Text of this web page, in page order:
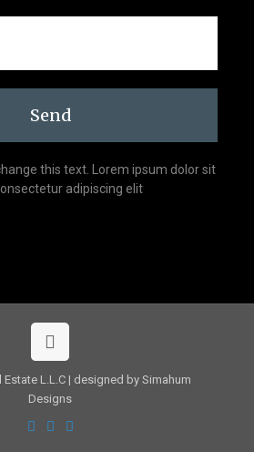
Send
this text. Lorem ipsum dolor sit
adipiscing elit
L.L.C | designed by Simahum
Designs